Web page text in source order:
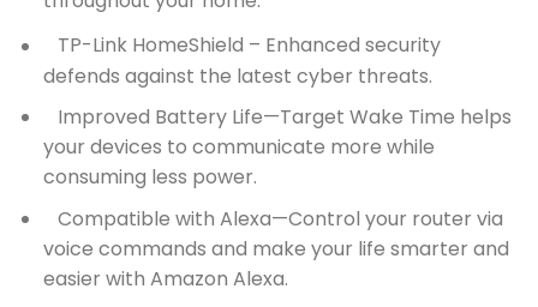
TP-Link HomeShield – Enhanced security
defends against the latest cyber threats.
Improved Battery Life—Target Wake Time helps
your devices to communicate more while
consuming less power.
Compatible with Alexa—Control your router via
voice commands and make your life smarter and
easier with Amazon Alexa.